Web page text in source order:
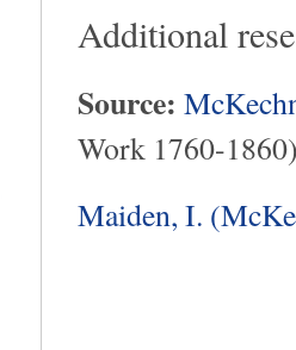
Additional
Source:
Work 1760-
Maiden, I.